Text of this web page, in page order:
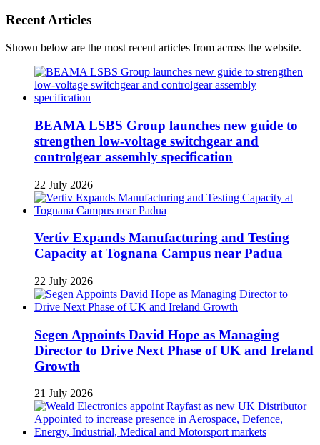
Recent Articles
Shown below are the most recent articles from across the website.
BEAMA LSBS Group launches new guide to
strengthen low-voltage switchgear and
controlgear assembly specification
22 July 2026
Vertiv Expands Manufacturing and Testing
Capacity at Tognana Campus near Padua
22 July 2026
Segen Appoints David Hope as Managing
Director to Drive Next Phase of UK and Ireland
Growth
21 July 2026